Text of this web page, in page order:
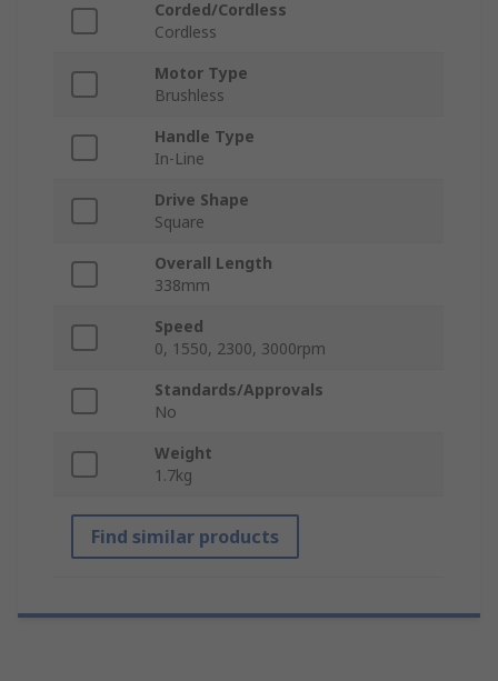
Corded/Cordless
Cordless
Motor Type
Brushless
Handle Type
In-Line
Drive Shape
Square
Overall Length
338mm
Speed
0, 1550, 2300, 3000rpm
Standards/Approvals
No
Weight
1.7kg
Find similar products